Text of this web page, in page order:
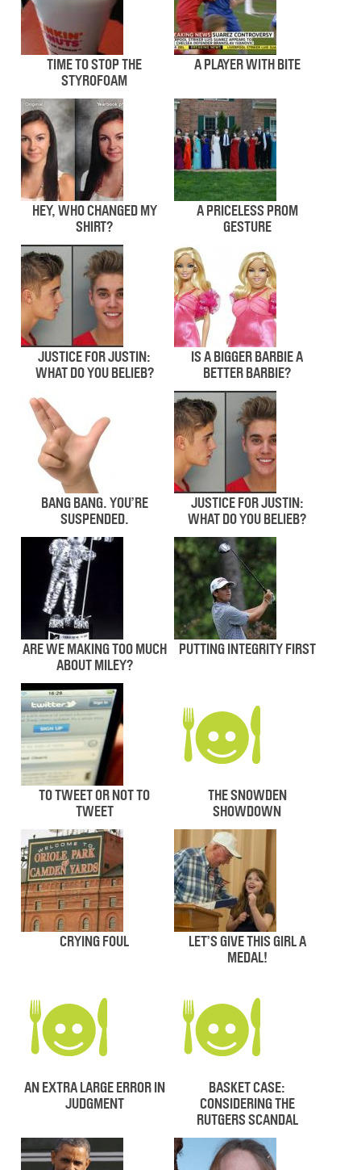
TIME TO STOP THE
STYROFOAM
A PLAYER WITH BITE
HEY, WHO CHANGED MY
SHIRT?
A PRICELESS PROM
GESTURE
JUSTICE FOR JUSTIN:
WHAT DO YOU BELIEB?
IS A BIGGER BARBIE A
BETTER BARBIE?
BANG BANG. YOU’RE
SUSPENDED.
JUSTICE FOR JUSTIN:
WHAT DO YOU BELIEB?
ARE WE MAKING TOO MUCH
ABOUT MILEY?
PUTTING INTEGRITY FIRST
TO TWEET OR NOT TO
TWEET
THE SNOWDEN
SHOWDOWN
CRYING FOUL
LET’S GIVE THIS GIRL A
MEDAL!
AN EXTRA LARGE ERROR IN
JUDGMENT
BASKET CASE:
CONSIDERING THE
RUTGERS SCANDAL